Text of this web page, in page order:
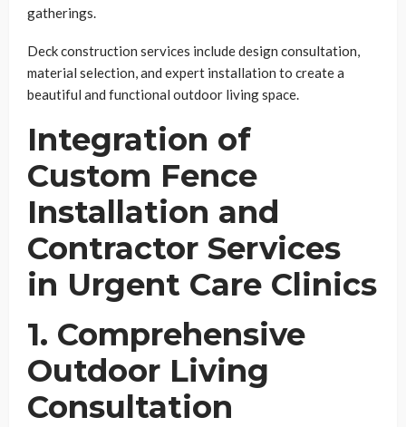
gatherings.
Deck construction services include design consultation,
material selection, and expert installation to create a
beautiful and functional outdoor living space.
Integration of
Custom Fence
Installation and
Contractor Services
in Urgent Care Clinics
1. Comprehensive
Outdoor Living
Consultation